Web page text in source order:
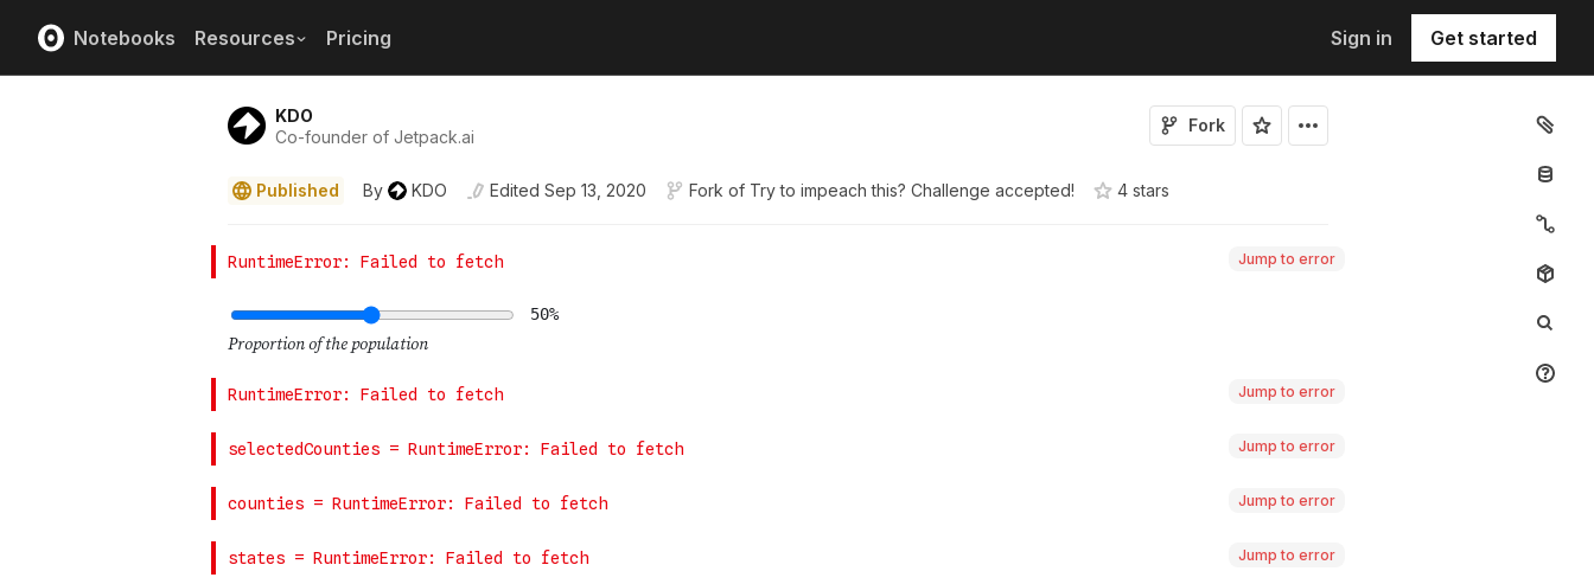
Notebooks Resources Pricing Sign in Get started
KDO
Co-founder of Jetpack.ai
Fork
Published By KDO Edited Sep 13, 2020 Fork of Try to impeach this? Challenge accepted! 4 stars
Jump to error
Jump to error
Jump to error
Jump to error
Jump to error